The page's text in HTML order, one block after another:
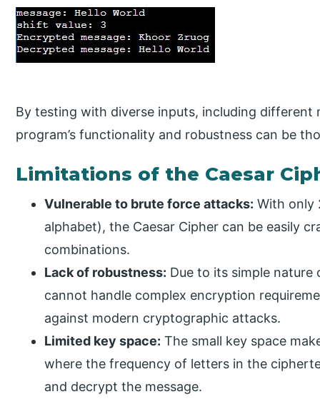
By testing with diverse inputs, including different
program’s functionality and robustness can be
Limitations of the Caesar
Vulnerable to brute force attacks: With only
alphabet), the Caesar Cipher can be easily
combinations.
Lack of robustness: Due to its simple
cannot handle complex encryption
against modern cryptographic attacks.
Limited key space: The small key space
where the frequency of letters in the
and decrypt the message.